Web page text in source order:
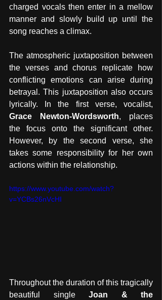
charged vocals then enter in a mellow
manner and slowly build up until the
song reaches a climax.
The atmospheric juxtaposition between
the verses and chorus replicate how
conflicting emotions can arise during
betrayal. This juxtaposition also occurs
Grace Newton-Wordsworth, places
the focus onto the significant other.
However, by the second verse, she
takes some responsibility for her own
actions within the relationship.
https://www.youtube.com/watch?
v=YCBs26nVcHI
Throughout the duration of this tragically
beautiful single Joan & the